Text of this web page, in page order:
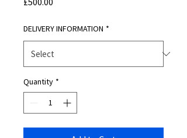
DELIVERY INFORMATION *
Quantity *